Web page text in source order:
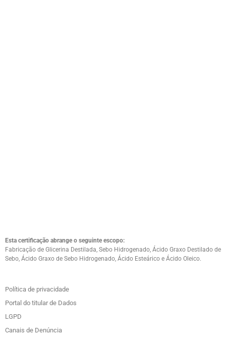
Esta certificação abrange o seguinte escopo:
Fabricação de Glicerina Destilada, Sebo Hidrogenado, Ácido Graxo Destilado de
Sebo, Ácido Graxo de Sebo Hidrogenado, Ácido Esteárico e Ácido Oleico.
Política de privacidade
Portal do titular de Dados
LGPD
Canais de Denúncia